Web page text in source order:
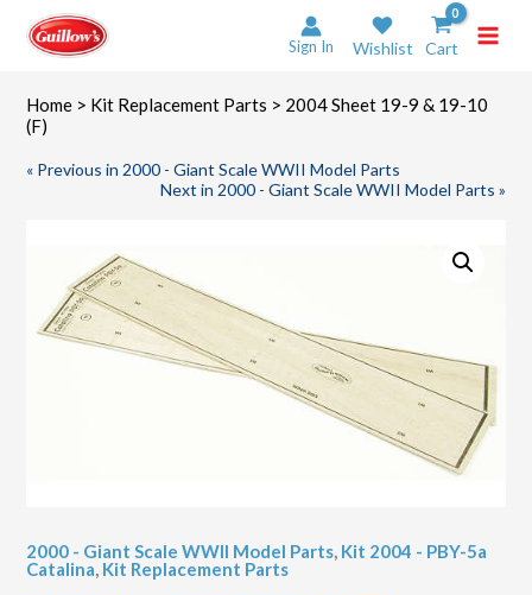
content
Sign In Wishlist Cart
Home > Kit Replacement Parts > 2004 Sheet 19-9 & 19-10
(F)
« Previous in 2000 - Giant Scale WWII Model Parts
Next in 2000 - Giant Scale WWII Model Parts »
2000 - Giant Scale WWII Model Parts, Kit 2004 - PBY-5a
Catalina, Kit Replacement Parts